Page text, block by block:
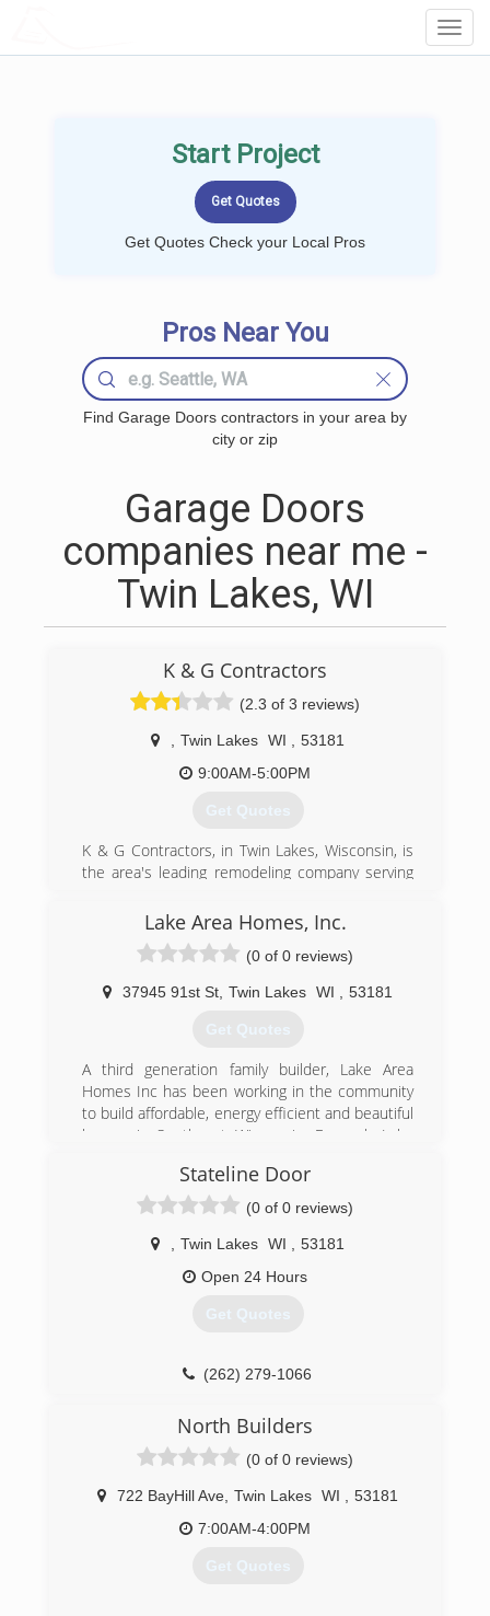
Start Project
Get Quotes Check your Local Pros
Pros Near You
Find Garage Doors contractors in your area by
city or zip
Garage Doors
companies near me -
Twin Lakes, WI
K & G Contractors
(2.3 of 3 reviews)
Twin Lakes WI
53181
9:00AM-5:00PM
Get Quotes
K & G Contractors, in Twin Lakes, Wisconsin, is
the area's leading remodeling company serving
Genoa City and surrounding areas. We offer
kitchen, bathroom and basement remodeling,
window installation, basement finishing and
much more. For your next remodeling project,
contact K & G Contractors in Twin Lakes.
Bonded
Insured
Professional Associations:
Better Business Bureau
(262) 758-7007
Lake Area Homes, Inc.
(0 of 0 reviews)
37945 91st St Twin Lakes WI 53181
Get Quotes
A third generation family builder, Lake Area
Homes Inc has been working in the community
to build affordable, energy efficient and beautiful
homes in Southeast Wisconsin. Formerly Lake
giving their clients the customized homes that
they have dreamed of.
(262) 945-0202
lakeareahomes.net
Stateline Door
(0 of 0 reviews)
Twin Lakes WI
53181
Open 24 Hours
Get Quotes
(262) 279-1066
North Builders
(0 of 0 reviews)
722 BayHill Ave Twin Lakes WI
53181
7:00AM-4:00PM
Get Quotes